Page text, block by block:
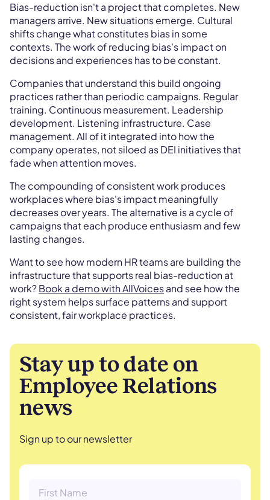
Bias-reduction isn't a project that completes. New
managers arrive. New situations emerge. Cultural
shifts change what constitutes bias in some
contexts. The work of reducing bias's impact on
decisions and experiences has to be constant.
Companies that understand this build ongoing
practices rather than periodic campaigns. Regular
training. Continuous measurement. Leadership
development. Listening infrastructure. Case
management. All of it integrated into how the
company operates, not siloed as DEI initiatives that
fade when attention moves.
The compounding of consistent work produces
workplaces where bias's impact meaningfully
decreases over years. The alternative is a cycle of
campaigns that each produce enthusiasm and few
lasting changes.
Want to see how modern HR teams are building the
infrastructure that supports real bias-reduction at
work?Book a demo with AllVoicesand see how the
right system helps surface patterns and support
consistent, fair workplace practices.
Stay up to date on
Employee Relations
news
Sign up to our newsletter